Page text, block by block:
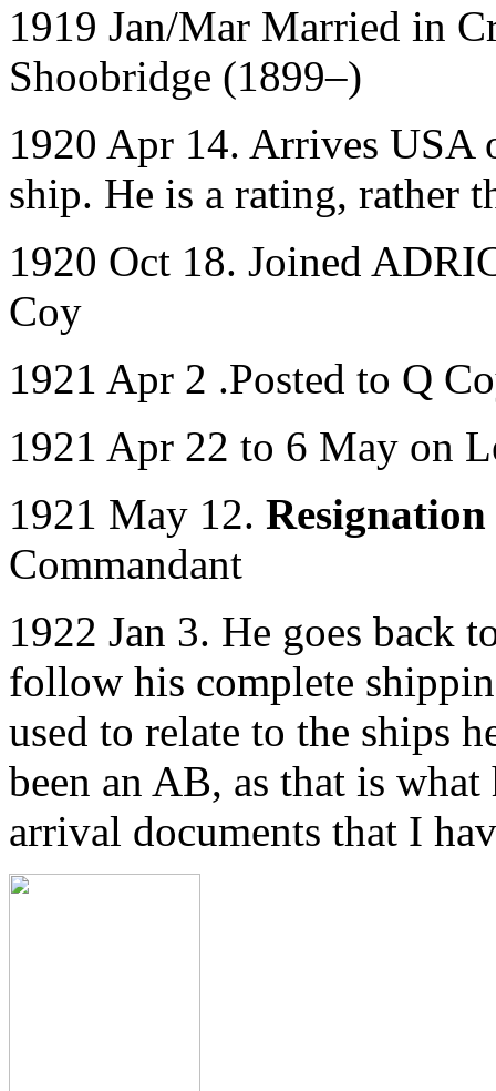
1919 Jan/Mar Married in
Shoobridge (1899–)
1920 Apr 14. Arrives USA
ship. He is a rating, rather
1920 Oct 18. Joined
Coy
1921 Apr 2 .Posted to Q
1921 Apr 22 to 6 May on
1921 May 12. Resignation
Commandant
1922 Jan 3. He goes back
follow his complete
used to relate to the ships
been an AB, as that is
arrival documents that I